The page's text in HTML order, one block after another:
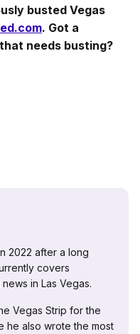
busted Vegas
. Got a
needs busting?
2022 after a long
covers
in Las Vegas.
Vegas Strip for the
he also wrote the most